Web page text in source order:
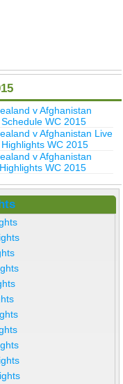
v Afghanistan
WC 2015
v Afghanistan Live
WC 2015
v Afghanistan
WC 2015